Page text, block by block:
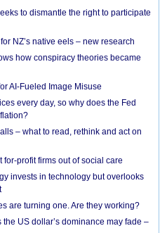
to dismantle the right to participate
NZ’s native eels – new research
how conspiracy theories became
AI-Fueled Image Misuse
every day, so why does the Fed
– what to read, rethink and act on
profit firms out of social care
invests in technology but overlooks
are turning one. Are they working?
US dollar’s dominance may fade –